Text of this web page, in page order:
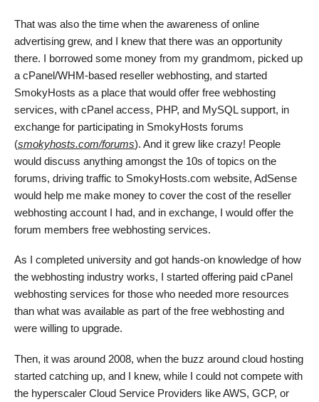
That was also the time when the awareness of online
advertising grew, and I knew that there was an opportunity
there. I borrowed some money from my grandmom, picked up
a cPanel/WHM-based reseller webhosting, and started
SmokyHosts as a place that would offer free webhosting
services, with cPanel access, PHP, and MySQL support, in
exchange for participating in SmokyHosts forums
(smokyhosts.com/forums). And it grew like crazy! People
would discuss anything amongst the 10s of topics on the
forums, driving traffic to SmokyHosts.com website, AdSense
would help me make money to cover the cost of the reseller
webhosting account I had, and in exchange, I would offer the
forum members free webhosting services.
As I completed university and got hands-on knowledge of how
the webhosting industry works, I started offering paid cPanel
webhosting services for those who needed more resources
than what was available as part of the free webhosting and
were willing to upgrade.
Then, it was around 2008, when the buzz around cloud hosting
started catching up, and I knew, while I could not compete with
the hyperscaler Cloud Service Providers like AWS, GCP, or